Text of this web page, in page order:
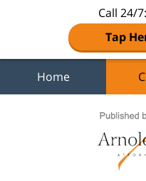
Call 24/7:
Tap
Home